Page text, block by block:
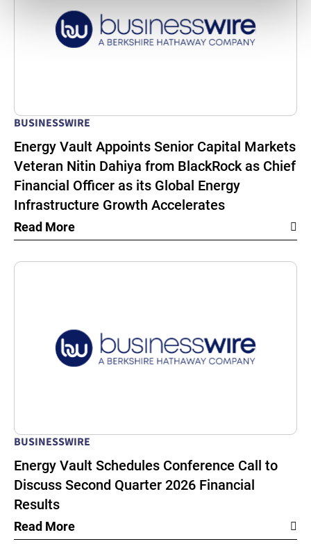
BUSINESSWIRE
Energy Vault Appoints Senior Capital Markets
Veteran Nitin Dahiya from BlackRock as Chief
Financial Officer as its Global Energy
Infrastructure Growth Accelerates
Read More
BUSINESSWIRE
Energy Vault Schedules Conference Call to
Discuss Second Quarter 2026 Financial
Results
Read More